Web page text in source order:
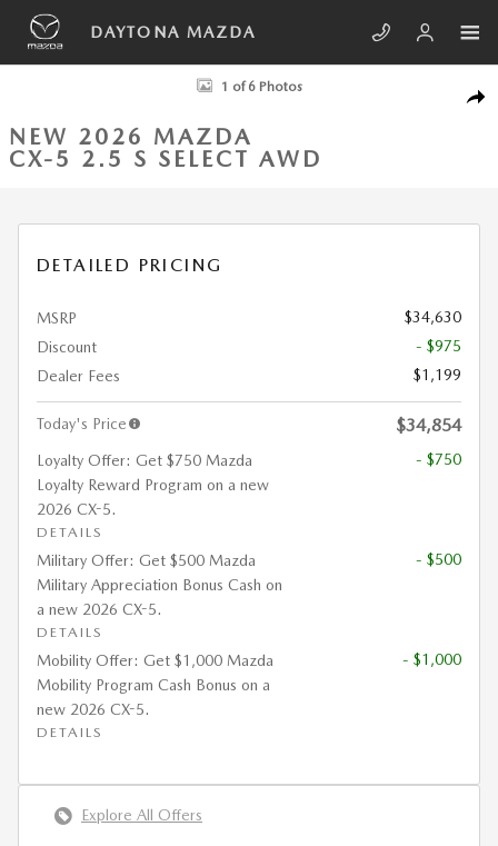
Skip to main content
DAYTONA MAZDA
New 2026 Mazda CX-5 2.5 S Select AWD Sport Utility Photo 1 of 6
1 of 6 Photos
NEW 2026 MAZDA
CX-5 2.5 S SELECT AWD
DETAILED PRICING
MSRP
$34,630
Discount
- $975
Dealer Fees
$1,199
Today's Price $34,854
Loyalty Offer: Get $750 Mazda
Loyalty Reward Program on a new
2026 CX-5.
DETAILS
- $750
Military Offer: Get $500 Mazda
Military Appreciation Bonus Cash on
a new 2026 CX-5.
DETAILS
- $500
Mobility Offer: Get $1,000 Mazda
Mobility Program Cash Bonus on a
new 2026 CX-5.
DETAILS
- $1,000
Explore All Offers